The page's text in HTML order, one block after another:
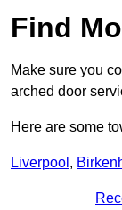
Find
Make sure you
arched door
Here are some
Liverpool ,